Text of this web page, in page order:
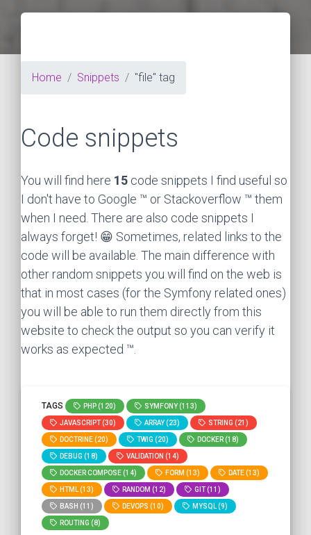
Home Snippets "file" tag
Code snippets
You will find here 15 code snippets I find useful so
I don't have to Google ™ or Stackoverflow ™ them
when I need. There are also code snippets I
always forget! 😁 Sometimes, related links to the
code will be available. The main difference with
other random snippets you will find on the web is
that in most cases (for the Symfony related ones)
you will be able to run them directly from this
website to check the output so you can verify it
works as expected ™.
TAGS PHP (120) SYMFONY (113)
JAVASCRIPT (30) ARRAY (23) STRING (21)
DOCTRINE (20) TWIG (20) DOCKER (18)
DEBUG (18) VALIDATION (14)
DOCKER COMPOSE (14) FORM (13) DATE (13)
HTML (13) RANDOM (12) GIT (11)
BASH (11) DEVOPS (10) MYSQL (9)
ROUTING (8)